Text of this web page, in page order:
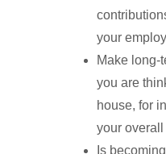
your
Make long-
you are
house, for
your
Is